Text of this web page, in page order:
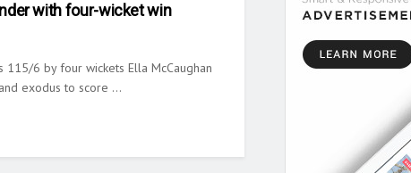
with four-wicket win
6 by four wickets Ella McCaughan
exodus to score ...